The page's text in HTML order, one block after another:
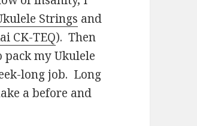
Strings and
CK-TEQ). Then
my Ukulele
long job. Long
a before and